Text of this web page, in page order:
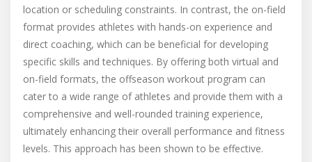
location or scheduling constraints. In contrast, the on-field
format provides athletes with hands-on experience and
direct coaching, which can be beneficial for developing
specific skills and techniques. By offering both virtual and
on-field formats, the offseason workout program can
cater to a wide range of athletes and provide them with a
comprehensive and well-rounded training experience,
ultimately enhancing their overall performance and fitness
levels. This approach has been shown to be effective.